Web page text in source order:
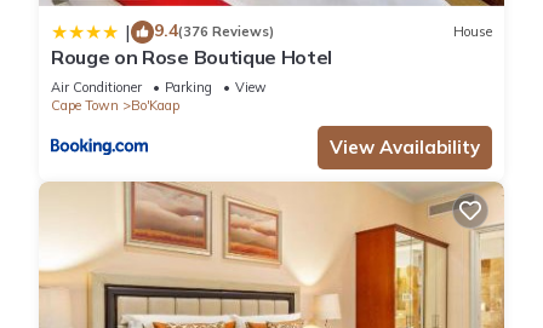
| 9.4(376 Reviews) House
Rouge on Rose Boutique Hotel
Air Conditioner Parking
View
Cape Town
Bo'Kaap
View Availability